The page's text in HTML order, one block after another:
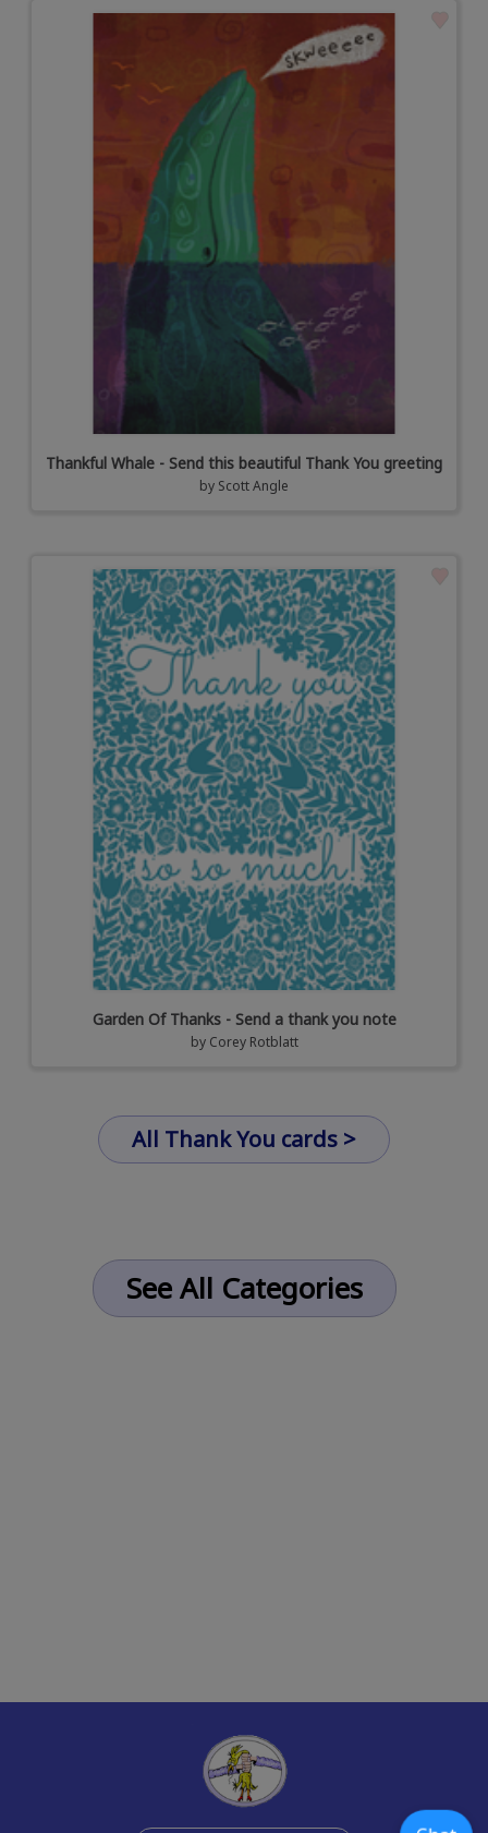
Thankful Whale - Send this beautiful Thank You greeting
by Scott Angle
Garden Of Thanks - Send a thank you note
by Corey Rotblatt
All Thank You cards >
See All Categories